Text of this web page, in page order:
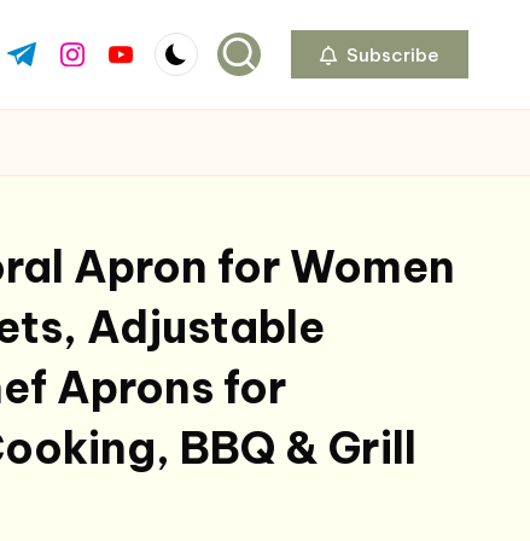
t.me instagram.com
youtube.com Subscribe
Apron for Women
Adjustable
Aprons for
BBQ & Grill